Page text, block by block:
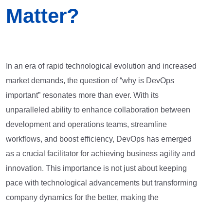
Matter?
In an era of rapid technological evolution and increased
market demands, the question of “why is DevOps
important” resonates more than ever. With its
unparalleled ability to enhance collaboration between
development and operations teams, streamline
workflows, and boost efficiency, DevOps has emerged
as a crucial facilitator for achieving business agility and
innovation. This importance is not just about keeping
pace with technological advancements but transforming
company dynamics for the better, making the